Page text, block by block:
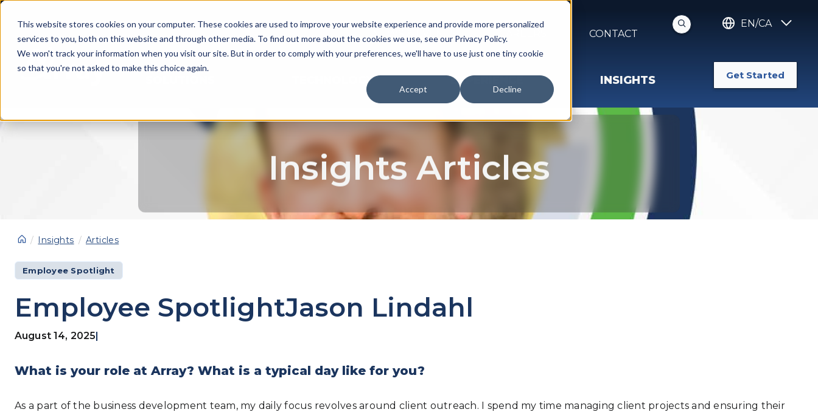
This website stores cookies on your computer. These cookies are used to improve your website experience and provide more personalized
services to you, both on this website and through other media. To find out more about the cookies we use, see our Privacy Policy.
We won't track your information when you visit our site. But in order to comply with your preferences, we'll have to use just one tiny cookie
so that you're not asked to make this choice again.
Accept Decline
NEWS & EVENTS CONTACT
EN/CA
TECHNOLOGY EXPERIENCE INSIGHTS Get Started
Insights Articles
Insights Articles
Employee Spotlight
Employee SpotlightJason Lindahl
|
August 14, 2025
What is your role at Array? What is a typical day like for you?
As a part of the business development team, my daily focus revolves around client outreach. I spend my time managing client projects and ensuring their